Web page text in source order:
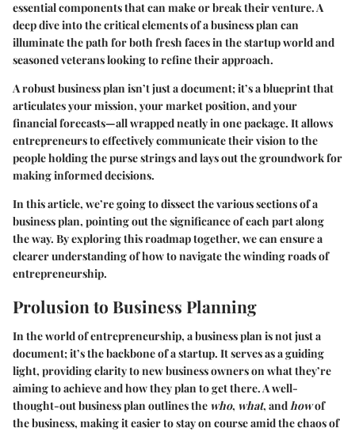
essential components that can make or break their venture. A
deep dive into the critical elements of a business plan can
illuminate the path for both fresh faces in the startup world and
seasoned veterans looking to refine their approach.
A robust business plan isn’t just a document; it’s a blueprint that
articulates your mission, your market position, and your
financial forecasts—all wrapped neatly in one package. It allows
entrepreneurs to effectively communicate their vision to the
people holding the purse strings and lays out the groundwork for
making informed decisions.
In this article, we’re going to dissect the various sections of a
business plan, pointing out the significance of each part along
the way. By exploring this roadmap together, we can ensure a
clearer understanding of how to navigate the winding roads of
entrepreneurship.
Prolusion to Business Planning
In the world of entrepreneurship, a business plan is not just a
document; it’s the backbone of a startup. It serves as a guiding
light, providing clarity to new business owners on what they’re
aiming to achieve and how they plan to get there. A well-
thought-out business plan outlines the who, what, andhowof
the business, making it easier to stay on course amid the chaos of